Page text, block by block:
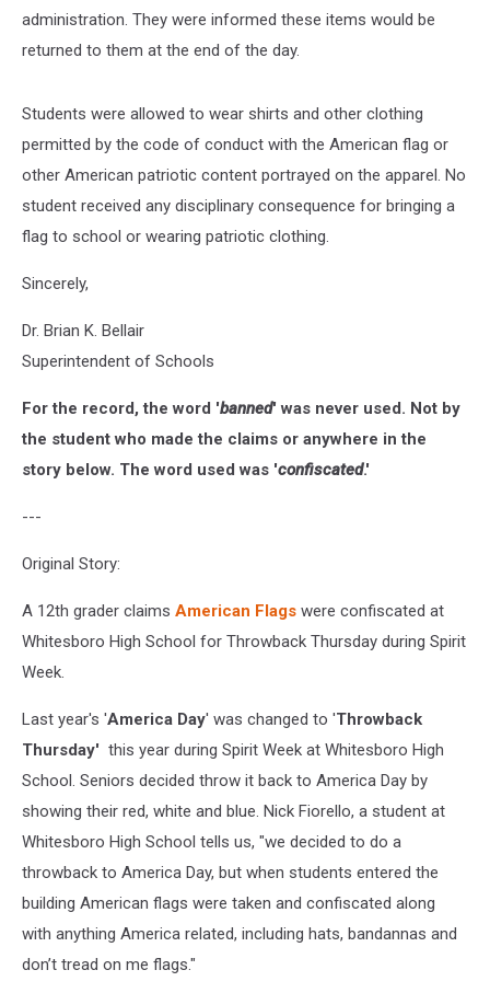
administration. They were informed these items would be
returned to them at the end of the day.
Students were allowed to wear shirts and other clothing
permitted by the code of conduct with the American flag or
other American patriotic content portrayed on the apparel. No
student received any disciplinary consequence for bringing a
flag to school or wearing patriotic clothing.
Sincerely,
Dr. Brian K. Bellair
Superintendent of Schools
For the record, the word 'banned' was never used. Not by
the student who made the claims or anywhere in the
story below. The word used was 'confiscated.'
---
Original Story:
A 12th grader claims American Flags were confiscated at
Whitesboro High School for Throwback Thursday during Spirit
Week.
Last year's 'America Day' was changed to 'Throwback
Thursday' this year during Spirit Week at Whitesboro High
School. Seniors decided throw it back to America Day by
showing their red, white and blue. Nick Fiorello, a student at
Whitesboro High School tells us, "we decided to do a
throwback to America Day, but when students entered the
building American flags were taken and confiscated along
with anything America related, including hats, bandannas and
don’t tread on me flags."